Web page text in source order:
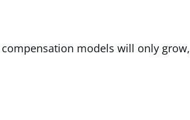
models will only grow,